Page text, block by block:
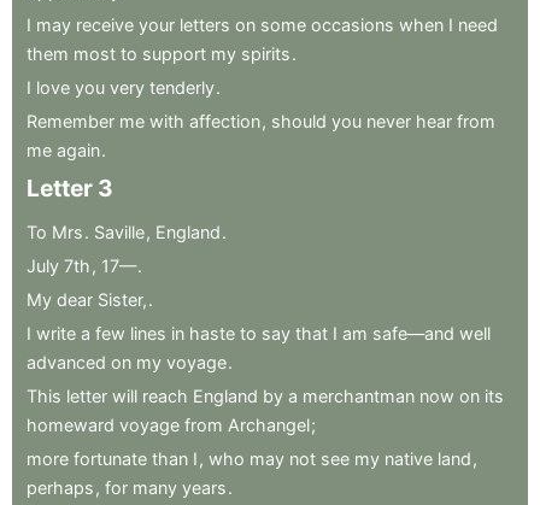
I may receive your letters on some occasions when I need
them most to support my spirits.
I love you very tenderly.
Remember me with affection, should you never hear from
me again.
Letter 3
To Mrs. Saville, England.
July 7th , 17—.
My dear Sister,.
I write a few lines in haste to say that I am safe—and well
advanced on my voyage.
This letter will reach England by a merchantman now on its
homeward voyage from Archangel;
more fortunate than I , who may not see my native land ,
perhaps , for many years.